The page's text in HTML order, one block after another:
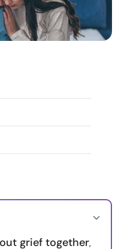
grief together,